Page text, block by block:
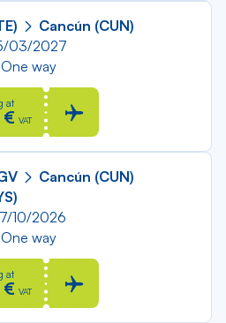
Cancún (CUN)
03/2027
One way
at
€ VAT
Cancún (CUN)
10/2026
One way
at
€ VAT